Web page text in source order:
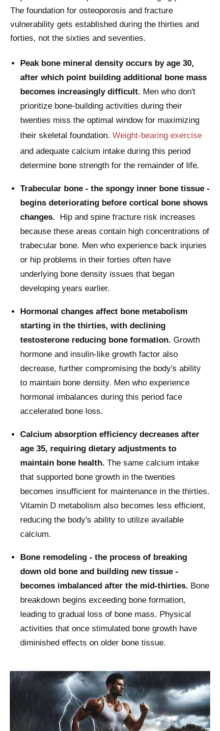
The foundation for osteoporosis and fracture
vulnerability gets established during the thirties and
forties, not the sixties and seventies.
Peak bone mineral density occurs by age 30,
after which point building additional bone mass
becomes increasingly difficult. Men who don't
prioritize bone-building activities during their
twenties miss the optimal window for maximizing
their skeletal foundation. Weight-bearing exercise
and adequate calcium intake during this period
determine bone strength for the remainder of life.
Trabecular bone - the spongy inner bone tissue -
begins deteriorating before cortical bone shows
changes. Hip and spine fracture risk increases
because these areas contain high concentrations of
trabecular bone. Men who experience back injuries
or hip problems in their forties often have
underlying bone density issues that began
developing years earlier.
Hormonal changes affect bone metabolism
starting in the thirties, with declining
testosterone reducing bone formation. Growth
hormone and insulin-like growth factor also
decrease, further compromising the body's ability
to maintain bone density. Men who experience
hormonal imbalances during this period face
accelerated bone loss.
Calcium absorption efficiency decreases after
age 35, requiring dietary adjustments to
maintain bone health. The same calcium intake
that supported bone growth in the twenties
becomes insufficient for maintenance in the thirties.
Vitamin D metabolism also becomes less efficient,
reducing the body's ability to utilize available
calcium.
Bone remodeling - the process of breaking
down old bone and building new tissue -
becomes imbalanced after the mid-thirties. Bone
breakdown begins exceeding bone formation,
leading to gradual loss of bone mass. Physical
activities that once stimulated bone growth have
diminished effects on older bone tissue.